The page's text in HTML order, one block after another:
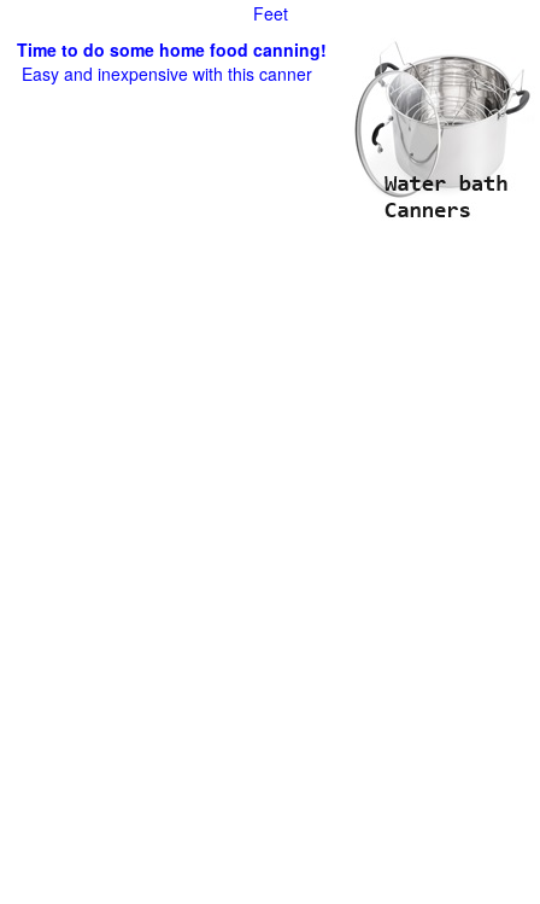
Feet
Time to do some home food canning!
Easy and inexpensive with this canner